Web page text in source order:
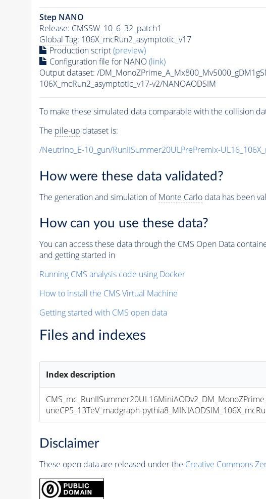
Step NANO
Release: CMSSW_10_6_32_patch1
Global Tag: 106X_mcRun2_asymptotic_v17
Production script(preview)
Configuration file for NANO(link)
Output dataset: /
106X_mcRun2_asymptotic_v17-v2/NANOAODSIM
To make these simulated data comparable with the collision
The pile-up dataset is:
/Neutrino_E-10_gun/RunIISummer20ULPrePremix-
How were these data validated?
The generation and simulation ofMonte Carlodata has been
How can you use these data?
You can access these data through the CMS Open Data
and getting started in
Running CMS analysis code using Docker
How to install the CMS Virtual Machine
Getting started with CMS open data
Files and indexes
Index description
uneCP5_13TeV_madgraph-
Disclaimer
These open data are released under the Creative Commons